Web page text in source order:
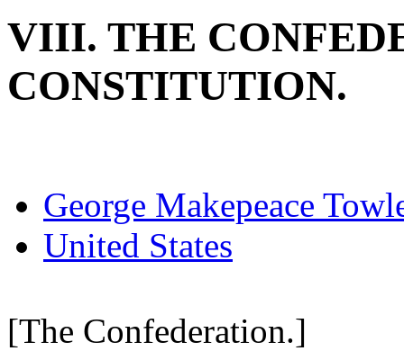
VIII. THE
CONSTITUTION.
George Makepeace
United States
[The Confederation.]